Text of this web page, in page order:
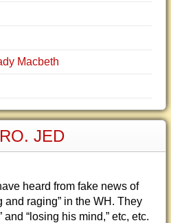
Macbeth
JED
heard from fake news of
and raging” in the WH. They
and “losing his mind,” etc, etc.